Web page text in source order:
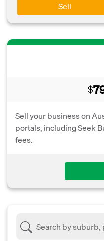
Sell
$
Sell your business on
portals, including Seek
fees.